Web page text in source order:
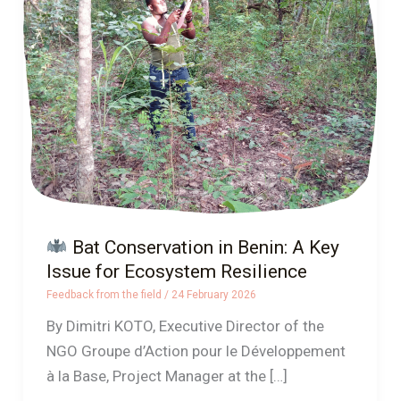
Bat Conservation in Benin: A Key
Issue for Ecosystem Resilience
Feedback from the field / 24 February 2026
By Dimitri KOTO, Executive Director of the
NGO Groupe d’Action pour le Développement
à la Base, Project Manager at the […]
Conservation
in
Benin:
A
Key
Issue
for
Ecosystem
Resilience